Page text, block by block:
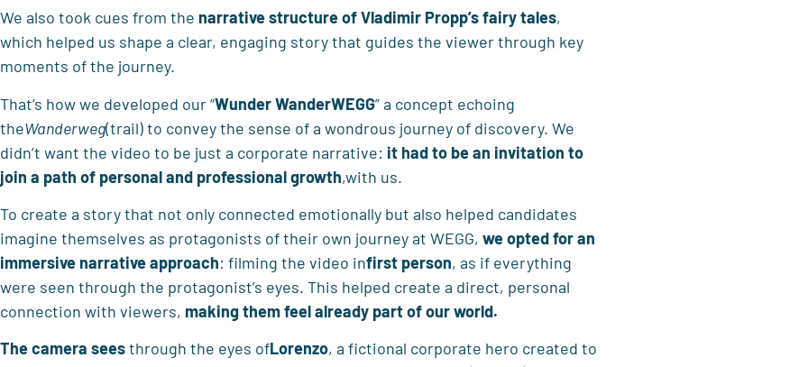
We also took cues from the narrative structure of Vladimir Propp’s fairy tales,
which helped us shape a clear, engaging story that guides the viewer through key
moments of the journey.
That’s how we developed our “Wunder WanderWEGG” a concept echoing
theWanderweg(trail) to convey the sense of a wondrous journey of discovery. We
didn’t want the video to be just a corporate narrative: it had to be an invitation to
join a path of personal and professional growth,with us.
To create a story that not only connected emotionally but also helped candidates
imagine themselves as protagonists of their own journey at WEGG, we opted for an
immersive narrative approach: filming the video infirst person, as if everything
were seen through the protagonist’s eyes. This helped create a direct, personal
connection with viewers, makingthem feel already part of our world.
The camera seesthrough the eyes ofLorenzo, a fictional corporate hero created to